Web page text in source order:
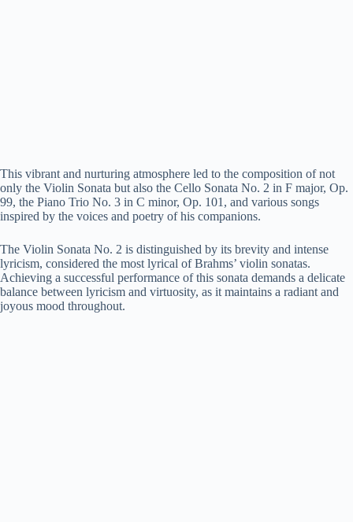
This vibrant and nurturing atmosphere led to the composition of not
only the Violin Sonata but also the Cello Sonata No. 2 in F major, Op.
99, the Piano Trio No. 3 in C minor, Op. 101, and various songs
inspired by the voices and poetry of his companions.
The Violin Sonata No. 2 is distinguished by its brevity and intense
lyricism, considered the most lyrical of Brahms’ violin sonatas.
Achieving a successful performance of this sonata demands a delicate
balance between lyricism and virtuosity, as it maintains a radiant and
joyous mood throughout.